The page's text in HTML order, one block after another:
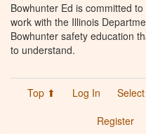
Bowhunter Ed is committed
work with the Illinois
Bowhunter safety education
to understand.
Top ⬆ Log In
Register